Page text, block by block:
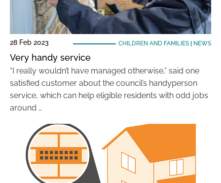
28 Feb 2023 CHILDREN AND FAMILIES| NEWS
Very handy service
“I really wouldn’t have managed otherwise,” said one
satisfied customer about the council’s handyperson
service, which can help eligible residents with odd jobs
around …